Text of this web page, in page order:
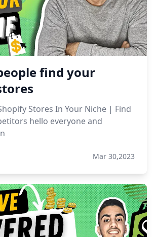
find your
Stores In Your Niche | Find
hello everyone and
Mar 30,2023